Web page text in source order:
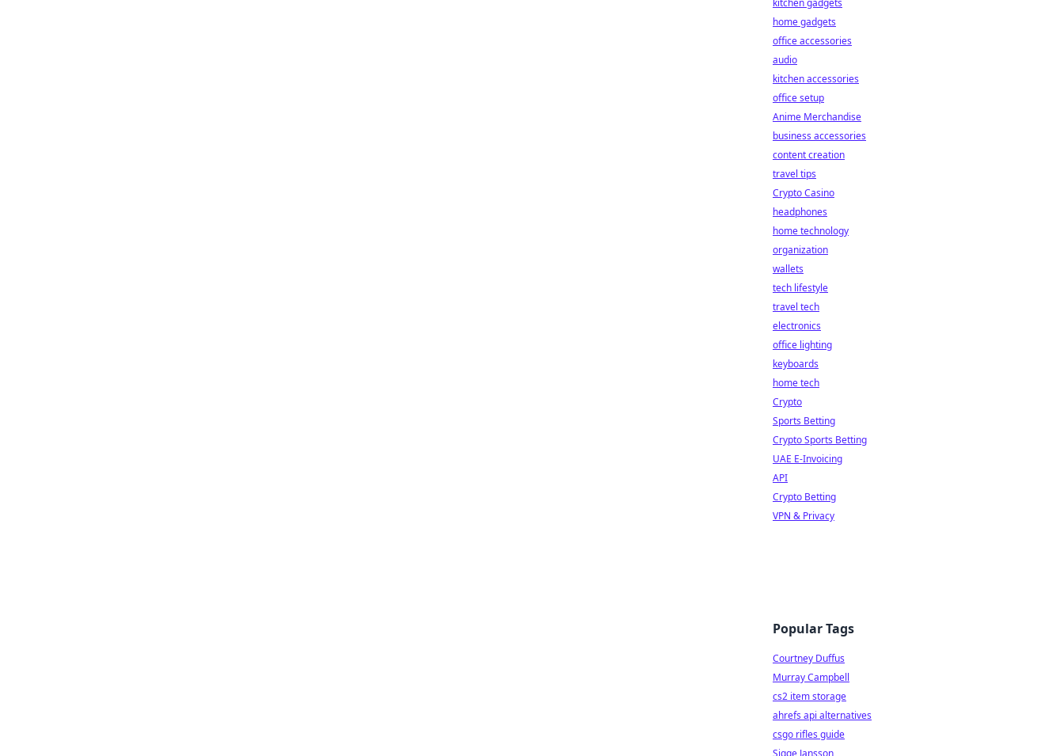
kitchen gadgets
home gadgets
office accessories
audio
kitchen accessories
office setup
Anime Merchandise
business accessories
content creation
travel tips
Crypto Casino
headphones
home technology
organization
wallets
tech lifestyle
travel tech
electronics
office lighting
keyboards
home tech
Crypto
Sports Betting
Crypto Sports Betting
UAE E-Invoicing
API
Crypto Betting
VPN & Privacy
Popular Tags
Courtney Duffus
Murray Campbell
cs2 item storage
ahrefs api alternatives
csgo rifles guide
Sigge Jansson